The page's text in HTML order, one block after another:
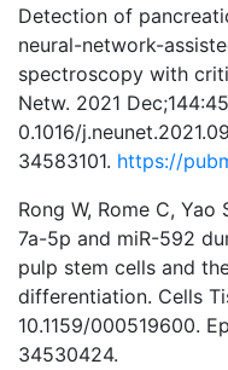
Detection of
neural-network-
spectroscopy with
Netw. 2021
0.1016/
34583101. https://
Rong W, Rome C,
7a-5p and miR-592
pulp stem cells and
differentiation. Cells
10.1159/000519600.
34530424.